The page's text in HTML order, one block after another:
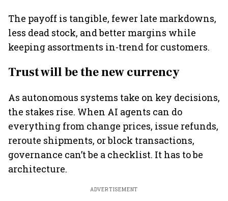
The payoff is tangible, fewer late markdowns,
less dead stock, and better margins while
keeping assortments in-trend for customers.
Trust will be the new currency
As autonomous systems take on key decisions,
the stakes rise. When AI agents can do
everything from change prices, issue refunds,
reroute shipments, or block transactions,
governance can’t be a checklist. It has to be
architecture.
ADVERTISEMENT